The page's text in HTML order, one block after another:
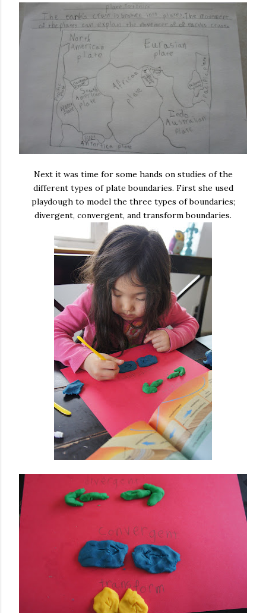
Next it was time for some hands on studies of the
different types of plate boundaries. First she used
playdough to model the three types of boundaries;
divergent, convergent, and transform boundaries.